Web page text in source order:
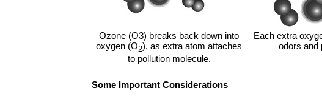
Ozone (O3) breaks back down into
oxygen (O2), as extra atom attaches
to pollution molecule.
Each extra
odors and
Some Important Considerations